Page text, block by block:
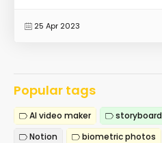
25 Apr 2023
Popular tags
AI video maker storyboard
Notion
biometric photos